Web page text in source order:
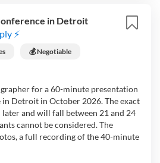
in Detroit
⚡
💰 Negotiable
for a 60-minute presentation
in Detroit in October 2026. The exact
and will fall between 21 and 24
cannot be considered. The
a full recording of the 40-minute